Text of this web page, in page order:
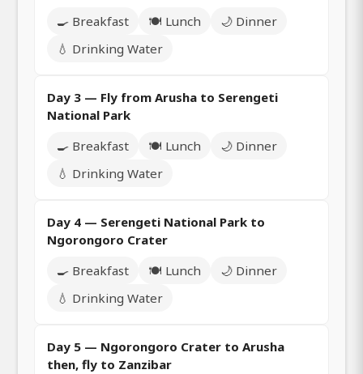
🍳 Breakfast
🍽️ Lunch
🌙 Dinner
💧 Drinking Water
Day 3 — Fly from Arusha to Serengeti
National Park
🍳 Breakfast
🍽️ Lunch
🌙 Dinner
💧 Drinking Water
Day 4 — Serengeti National Park to
Ngorongoro Crater
🍳 Breakfast
🍽️ Lunch
🌙 Dinner
💧 Drinking Water
Day 5 — Ngorongoro Crater to Arusha
then, fly to Zanzibar